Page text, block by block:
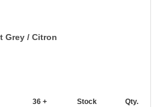
Grey / Citron
36 + Stock Qty.